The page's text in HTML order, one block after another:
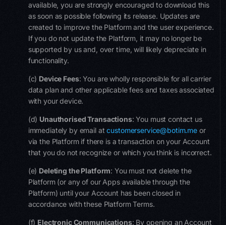
available, you are strongly encouraged to download this
as soon as possible following its release. Updates are
created to improve the Platform and the user experience.
If you do not update the Platform, it may no longer be
supported by us and, over time, will likely depreciate in
functionality.
(c) Device Fees: You are wholly responsible for all carrier
data plan and other applicable fees and taxes associated
with your device.
(d) Unauthorised Transactions: You must contact us
immediately by email atcustomerservice@botim.meor
via the Platform if there is a transaction on your Account
that you do not recognize or which you think is incorrect.
(e) Deleting thePlatform: You must not delete the
Platform (or any of our Apps available through the
Platform) until your Account has been closed in
accordance with these Platform Terms.​
(f) Electronic Communications: By opening an Account